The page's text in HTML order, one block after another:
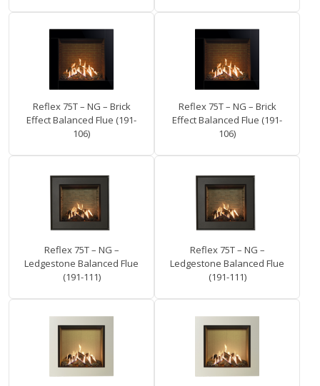
Reflex 75T – NG – Brick
Effect Balanced Flue (191-
106)
Reflex 75T – NG – Brick
Effect Balanced Flue (191-
106)
Reflex 75T – NG –
Ledgestone Balanced Flue
(191-111)
Reflex 75T – NG –
Ledgestone Balanced Flue
(191-111)